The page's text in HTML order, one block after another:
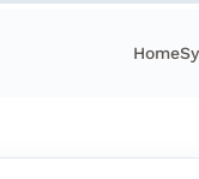
Home